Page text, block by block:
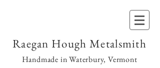
Raegan Hough Metalsmith
Handmade in Waterbury, Vermont